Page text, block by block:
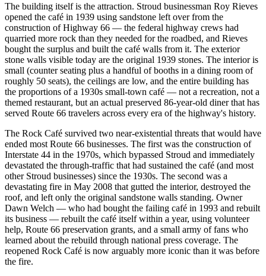
The building itself is the attraction. Stroud businessman Roy Rieves
opened the café in 1939 using sandstone left over from the
construction of Highway 66 — the federal highway crews had
quarried more rock than they needed for the roadbed, and Rieves
bought the surplus and built the café walls from it. The exterior
stone walls visible today are the original 1939 stones. The interior is
small (counter seating plus a handful of booths in a dining room of
roughly 50 seats), the ceilings are low, and the entire building has
the proportions of a 1930s small-town café — not a recreation, not a
themed restaurant, but an actual preserved 86-year-old diner that has
served Route 66 travelers across every era of the highway's history.
The Rock Café survived two near-existential threats that would have
ended most Route 66 businesses. The first was the construction of
Interstate 44 in the 1970s, which bypassed Stroud and immediately
devastated the through-traffic that had sustained the café (and most
other Stroud businesses) since the 1930s. The second was a
devastating fire in May 2008 that gutted the interior, destroyed the
roof, and left only the original sandstone walls standing. Owner
Dawn Welch — who had bought the failing café in 1993 and rebuilt
its business — rebuilt the café itself within a year, using volunteer
help, Route 66 preservation grants, and a small army of fans who
learned about the rebuild through national press coverage. The
reopened Rock Café is now arguably more iconic than it was before
the fire.